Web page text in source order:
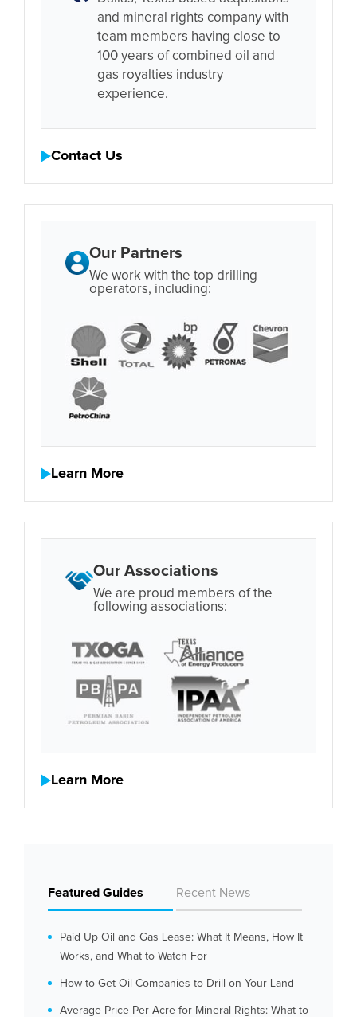
and mineral rights company with
team members having close to
100 years of combined oil and
gas royalties industry
experience.
Contact Us
Our Partners
We work with the top drilling
operators, including:
Learn More
Our Associations
We are proud members of the
following associations:
Learn More
Featured Guides Recent News
Paid Up Oil and Gas Lease: What It Means, How It
Works, and What to Watch For
How to Get Oil Companies to Drill on Your Land
Average Price Per Acre for Mineral Rights: What to